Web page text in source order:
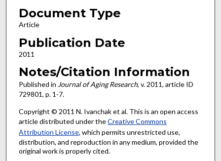
Document Type
Article
Publication Date
2011
Notes/Citation Information
Published in Journal of Aging Research, v. 2011, article ID
729801, p. 1-7.
Copyright © 2011 N. Ivanchak et al. This is an open access
article distributed under theCreative Commons
Attribution License, which permits unrestricted use,
distribution, and reproduction in any medium, provided the
original work is properly cited.